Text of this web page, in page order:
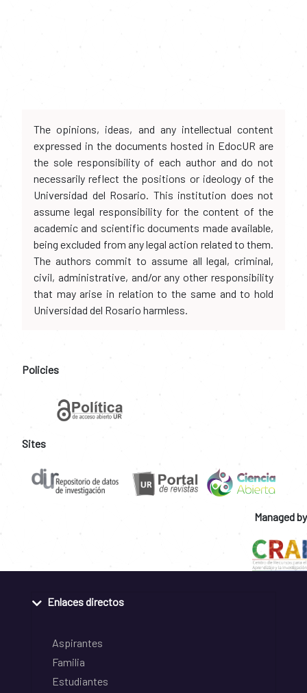
The opinions, ideas, and any intellectual content
expressed in the documents hosted in EdocUR are
the sole responsibility of each author and do not
necessarily reflect the positions or ideology of the
Universidad del Rosario. This institution does not
assume legal responsibility for the content of the
academic and scientific documents made available,
being excluded from any legal action related to them.
The authors commit to assume all legal, criminal,
civil, administrative, and/or any other responsibility
that may arise in relation to the same and to hold
Universidad del Rosario harmless.
Policies
Sites
Managed by
Enlaces directos
Aspirantes
Familia
Estudiantes